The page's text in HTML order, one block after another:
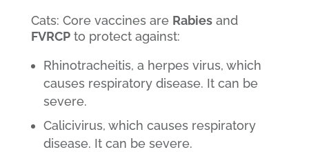
Cats: Core vaccines are Rabiesand
FVRCPto protect against:
Rhinotracheitis, a herpes virus, which
causes respiratory disease. It can be
severe.
Calicivirus, which causes respiratory
disease. It can be severe.